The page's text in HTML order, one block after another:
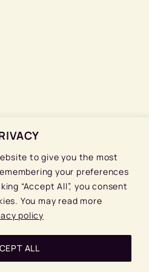
to give you the most
your preferences
“Accept All”, you consent
You may read more
policy
ALL